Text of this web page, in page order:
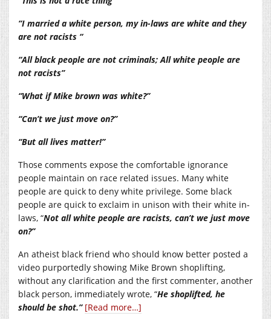
“I married a white person, my in-laws are white and they
are not racists “
“All black people are not criminals; All white people are
not racists”
“What if Mike brown was white?”
“Can’t we just move on?”
“But all lives matter!”
Those comments expose the comfortable ignorance
people maintain on race related issues. Many white
people are quick to deny white privilege. Some black
people are quick to exclaim in unison with their white in-
laws, “Not all white people are racists, can’t we just move
on?”
An atheist black friend who should know better posted a
video purportedly showing Mike Brown shoplifting,
without any clarification and the first commenter, another
black person, immediately wrote, “He shoplifted, he
should be shot.” [Read more…]